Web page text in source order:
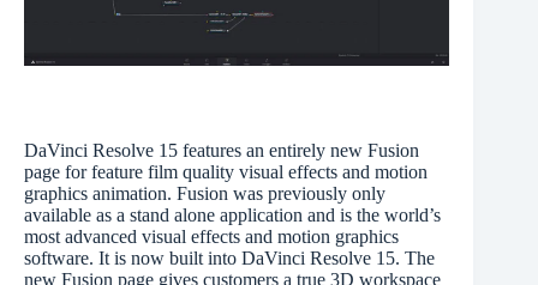
DaVinci Resolve 15 features an entirely new Fusion
page for feature film quality visual effects and motion
graphics animation. Fusion was previously only
available as a stand alone application and is the world’s
most advanced visual effects and motion graphics
software. It is now built into DaVinci Resolve 15. The
new Fusion page gives customers a true 3D workspace